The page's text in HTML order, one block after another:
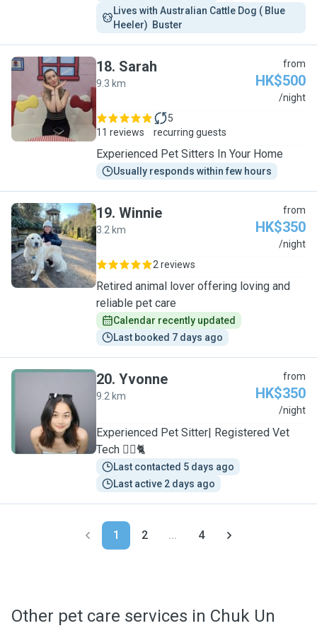
Lives with Australian Cattle Dog ( Blue
Heeler)  Buster
S
18. Sarah
9.3 km
from
HK$500
/night
11 reviews
5
recurring guests
Experienced Pet Sitters In Your Home
Usually responds within few hours
W
19. Winnie
3.2 km
from
HK$350
/night
2 reviews
Retired animal lover offering loving and
reliable pet care
Calendar recently updated
Last booked 7 days ago
Y
20. Yvonne
9.2 km
from
HK$350
/night
Experienced Pet Sitter| Registered Vet
Tech 🐕‍🦺🐈
Last contacted 5 days ago
Last active 2 days ago
1 2 ... 4
Other pet care services in Chuk Un